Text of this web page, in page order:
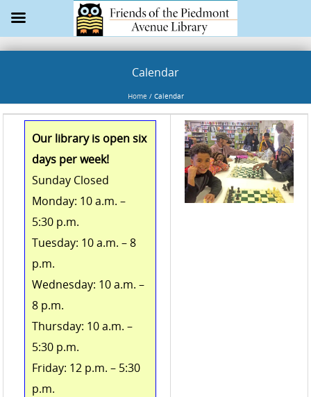
Calendar
Home /Calendar
Our library is open six
days per week!
Sunday Closed
Monday: 10 a.m. –
5:30 p.m.
Tuesday: 10 a.m. – 8
p.m.
Wednesday: 10 a.m. –
8 p.m.
Thursday: 10 a.m. –
5:30 p.m.
Friday: 12 p.m. – 5:30
p.m.